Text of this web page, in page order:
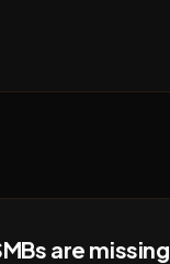
are missing